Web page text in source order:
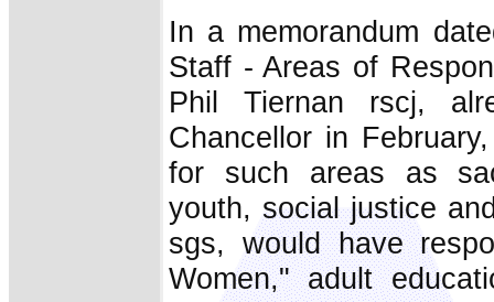
In a memorandum
Staff - Areas of
Phil Tiernan rscj,
Chancellor in
for such areas as
youth, social justice
sgs, would have
Women," adult